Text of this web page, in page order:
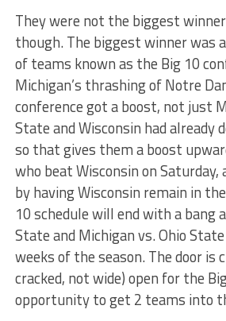
They were not the biggest
though. The biggest winner was
of teams known as the Big 10
Michigan’s thrashing of Notre
conference got a boost, not just
State and Wisconsin had already
so that gives them a boost
who beat Wisconsin on Saturday,
by having Wisconsin remain in
10 schedule will end with a bang
State and Michigan vs. Ohio
weeks of the season. The door is
cracked, not wide) open for the
opportunity to get 2 teams into